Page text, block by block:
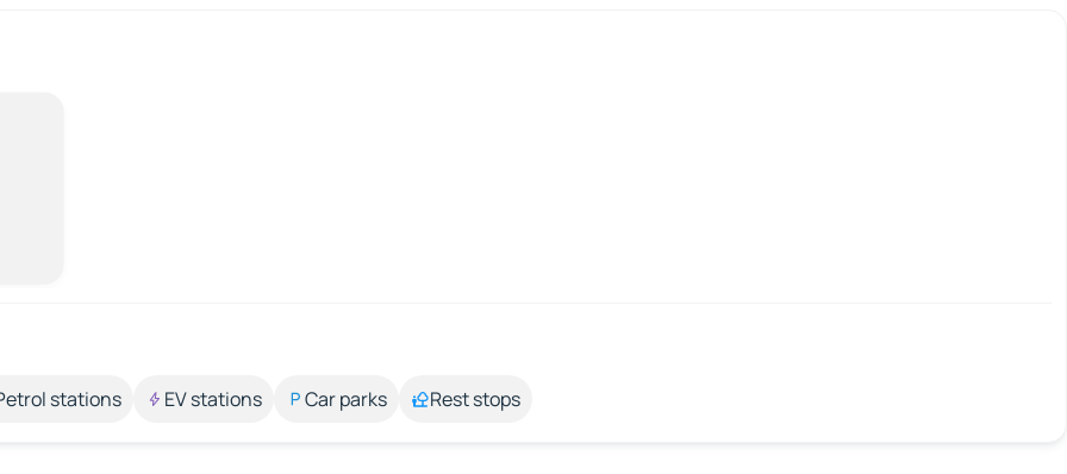
stations EV stations Car parks Rest stops